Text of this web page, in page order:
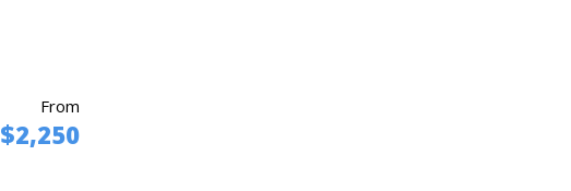
From
$2,250